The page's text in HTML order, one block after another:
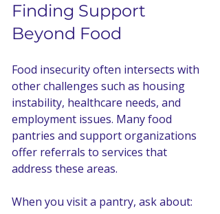
Finding Support
Beyond Food
Food insecurity often intersects with
other challenges such as housing
instability, healthcare needs, and
employment issues. Many food
pantries and support organizations
offer referrals to services that
address these areas.
When you visit a pantry, ask about: